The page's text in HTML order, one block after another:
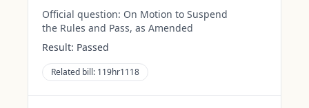
Official question: On Motion to Suspend
the Rules and Pass, as Amended
Result: Passed
Related bill: 119hr1118